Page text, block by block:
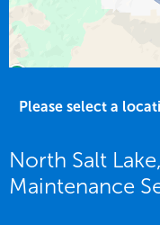
Please select a
North Salt
Maintenance